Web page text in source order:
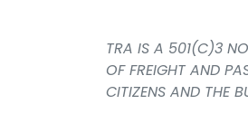
TRA IS A 501(C)3
OF FREIGHT AND
CITIZENS AND THE